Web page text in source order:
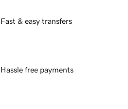
Fast & easy transfers
Hassle free payments